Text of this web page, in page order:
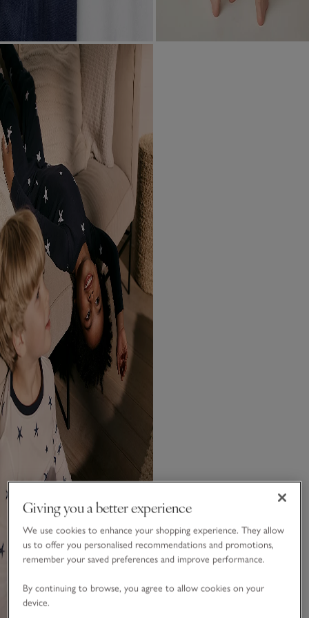
Giving you a better experience
We use cookies to enhance your shopping experience. They allow
us to offer you personalised recommendations and promotions,
remember your saved preferences and improve performance.
By continuing to browse, you agree to allow cookies on your
device.